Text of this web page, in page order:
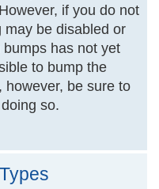
if you do not
may be disabled or
has not yet
to bump the
however, be sure to
so.